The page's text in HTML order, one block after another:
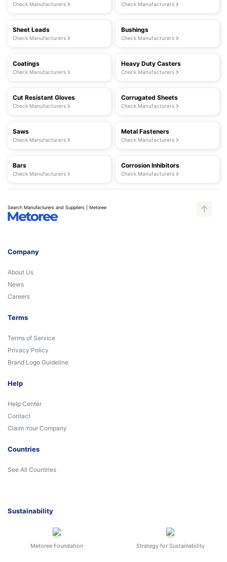
Check Manufacturers Check Manufacturers
Sheet Leads
Check Manufacturers
Bushings
Check Manufacturers
Coatings
Check Manufacturers
Heavy Duty Casters
Check Manufacturers
Cut Resistant Gloves
Check Manufacturers
Corrugated Sheets
Check Manufacturers
Saws
Check Manufacturers
Metal Fasteners
Check Manufacturers
Bars
Check Manufacturers
Corrosion Inhibitors
Check Manufacturers
Search Manufacturers and Suppliers | Metoree
Company
About Us
News
Careers
Terms
Terms of Service
Privacy Policy
Brand Logo Guideline
Help
Help Center
Contact
Claim Your Company
Countries
See All Countries
Sustainability
Metoree Foundation Strategy for Sustainability